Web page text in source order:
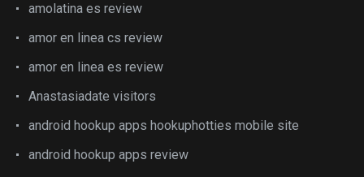
amolatina es review
amor en linea cs review
amor en linea es review
Anastasiadate visitors
android hookup apps hookuphotties mobile site
android hookup apps review